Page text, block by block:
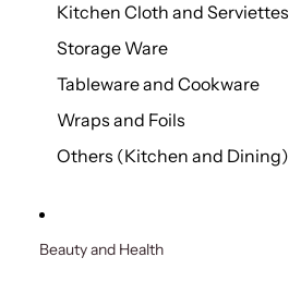
Kitchen Cloth and Serviettes
Storage Ware
Tableware and Cookware
Wraps and Foils
Others (Kitchen and Dining)
Beauty and Health